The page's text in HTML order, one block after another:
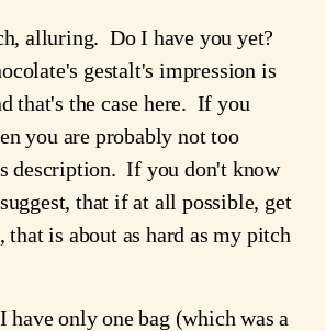
alluring. Do I have you yet?
gestalt's impression is
that's the case here. If you
you are probably not too
description. If you don't know
that if at all possible, get
is about as hard as my pitch
have only one bag (which was a